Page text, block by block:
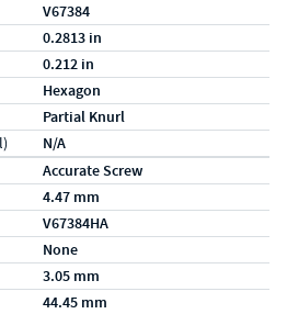
V67384
0.2813 in
0.212 in
Hexagon
Partial Knurl
N/A
Accurate Screw
4.47 mm
V67384HA
None
3.05 mm
44.45 mm